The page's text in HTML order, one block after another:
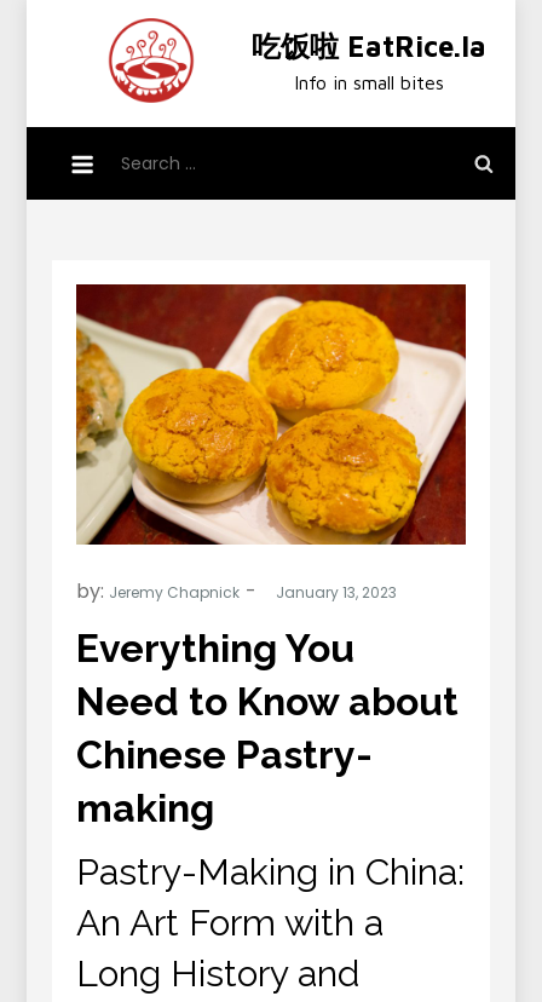
吃饭啦 EatRice.la
Info in small bites
for:
by: Jeremy Chapnick
Everything You
Need to Know about
Chinese Pastry-
making
Pastry-Making in China:
An Art Form with a
Long History and